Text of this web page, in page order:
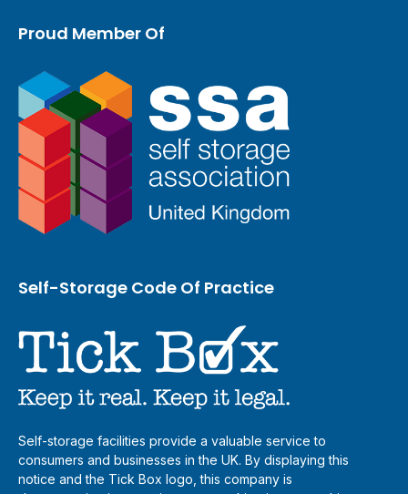
Proud Member Of
Self-Storage Code Of Practice
Self-storage facilities provide a valuable service to
consumers and businesses in the UK. By displaying this
notice and the Tick Box logo, this company is